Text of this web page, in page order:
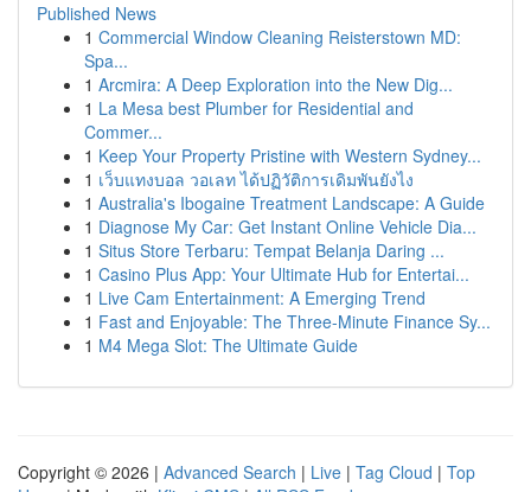
Published News
1 Commercial Window Cleaning Reisterstown MD:
Spa...
1 Arcmira: A Deep Exploration into the New Dig...
1 La Mesa best Plumber for Residential and
Commer...
1 Keep Your Property Pristine with Western Sydney...
1 เว็บแทงบอล วอเลท ได้ปฏิวัติการเดิมพันยังไง
1 Australia's Ibogaine Treatment Landscape: A Guide
1 Diagnose My Car: Get Instant Online Vehicle Dia...
1 Situs Store Terbaru: Tempat Belanja Daring ...
1 Casino Plus App: Your Ultimate Hub for Entertai...
1 Live Cam Entertainment: A Emerging Trend
1 Fast and Enjoyable: The Three-Minute Finance Sy...
1 M4 Mega Slot: The Ultimate Guide
Copyright © 2026 | Advanced Search | Live | Tag Cloud | Top